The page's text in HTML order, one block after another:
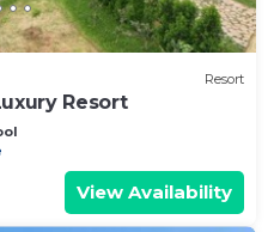
Resort
Resort
View Availability